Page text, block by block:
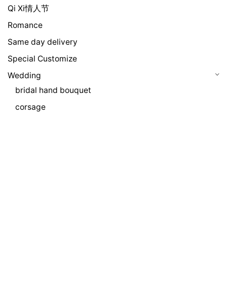
Qi Xi情人节
Romance
Same day delivery
Special Customize
Wedding
bridal hand bouquet
corsage